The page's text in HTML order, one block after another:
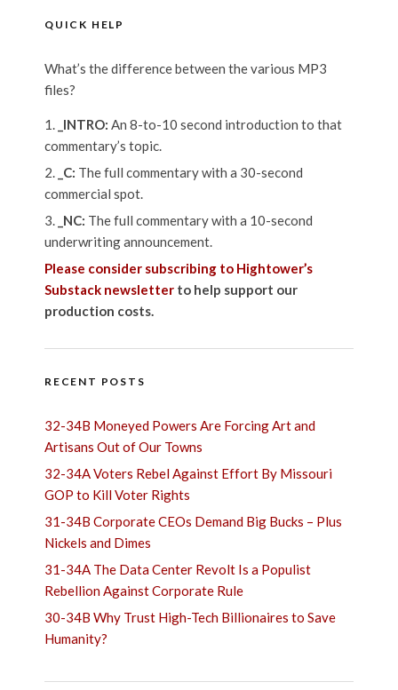
QUICK HELP
What’s the difference between the various MP3
files?
_INTRO: An 8-to-10 second introduction to that
commentary’s topic.
_C: The full commentary with a 30-second
commercial spot.
_NC: The full commentary with a 10-second
underwriting announcement.
Please consider subscribing to Hightower’s
Substack newsletter to help support our
production costs.
RECENT POSTS
32-34B Moneyed Powers Are Forcing Art and
Artisans Out of Our Towns
32-34A Voters Rebel Against Effort By Missouri
GOP to Kill Voter Rights
31-34B Corporate CEOs Demand Big Bucks – Plus
Nickels and Dimes
31-34A The Data Center Revolt Is a Populist
Rebellion Against Corporate Rule
30-34B Why Trust High-Tech Billionaires to Save
Humanity?